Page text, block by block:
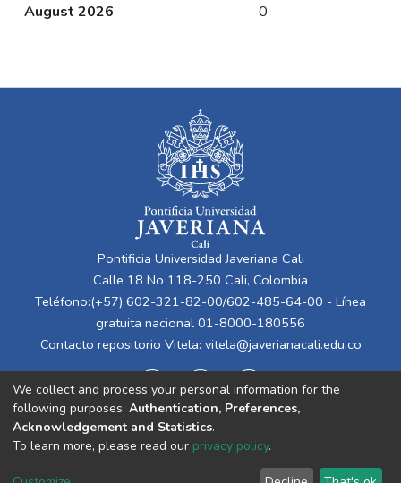
August 2026
0
Pontificia Universidad Javeriana Cali
Calle 18 No 118-250 Cali, Colombia
Teléfono:(+57) 602-321-82-00/602-485-64-00 - Línea
gratuita nacional 01-8000-180556
Contacto repositorio Vitela: vitela@javerianacali.edu.co
Cookie End User Send
We collect and process your personal information for the
following purposes: Authentication, Preferences,
Acknowledgement and Statistics.
To learn more, please read our privacy policy.